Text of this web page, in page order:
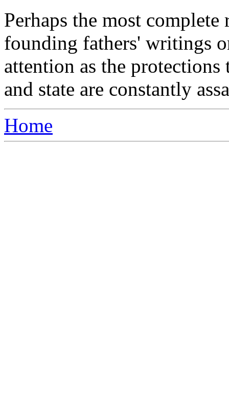
Perhaps the most
founding fathers' writings
attention as the
and state are constantly
Home